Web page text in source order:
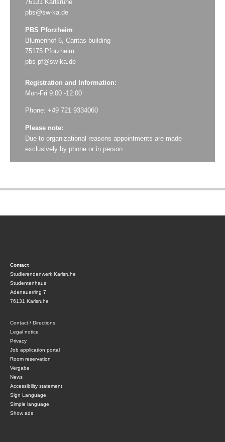
76131 Karlsruhe
pbs@sw-ka.de
PBS Pforzheim
Blumenhof 6, Caritas building
75175 Pforzheim
pbs-pf@sw-ka.de
Registration and Information:
Mon-Fri 9:00 -12:00
Phone: +49 721 9334060
Please note:
Due to organizational reasons appointments are made
exclusively by phone or in person.
Contact
Studierendenwerk Karlsruhe
Studentenhaus
Adenauerring 7
76131 Karlsruhe
Contact / Directions
Legal notice
Privacy
Job application portal
Room reservation
Vergabe
News
Accessibility statement
Sign Language
Simple language
Show ads